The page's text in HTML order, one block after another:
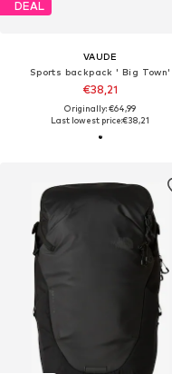
DEAL
VAUDE
Sports backpack ' Big Town'
€38,21
Originally: €64,99
Last lowest price:€38,21